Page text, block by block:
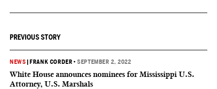
PREVIOUS STORY
NEWS FRANK CORDER •SEPTEMBER 2, 2022
White House announces nominees for Mississippi U.S.
Attorney, U.S. Marshals